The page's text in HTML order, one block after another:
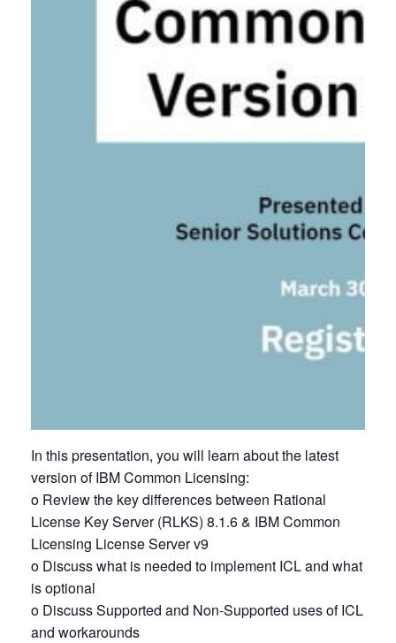
In this presentation, you will learn about the latest
version of IBM Common Licensing:
o Review the key differences between Rational
License Key Server (RLKS) 8.1.6 & IBM Common
Licensing License Server v9
o Discuss what is needed to implement ICL and what
is optional
o Discuss Supported and Non-Supported uses of ICL
and workarounds